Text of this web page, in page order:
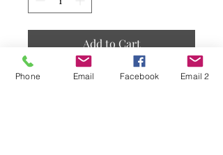
Add to Cart
White background with a
Phone Email Facebook Email 2